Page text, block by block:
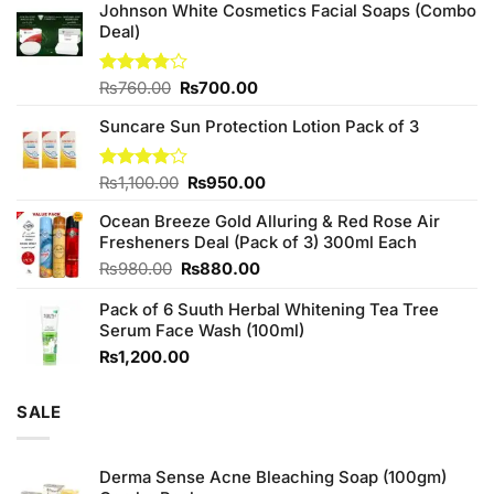
Johnson White Cosmetics Facial Soaps (Combo
Deal)
Rated
of 5
₨760.00 Original
was:
₨760.00.
₨700.00Current
is:
Suncare Sun Protection Lotion Pack of 3
Rated
of 5
₨1,100.00 Original
was:
₨1,100.00.
₨950.00Current
is:
₨950.00.
Ocean Breeze Gold Alluring & Red Rose Air
Fresheners Deal (Pack of 3) 300ml Each
₨980.00 Original
was:
₨980.00.
₨880.00Current
is:
₨880.00.
Pack of 6 Suuth Herbal Whitening Tea Tree
Serum Face Wash (100ml)
₨1,200.00
SALE
Derma Sense Acne Bleaching Soap (100gm)